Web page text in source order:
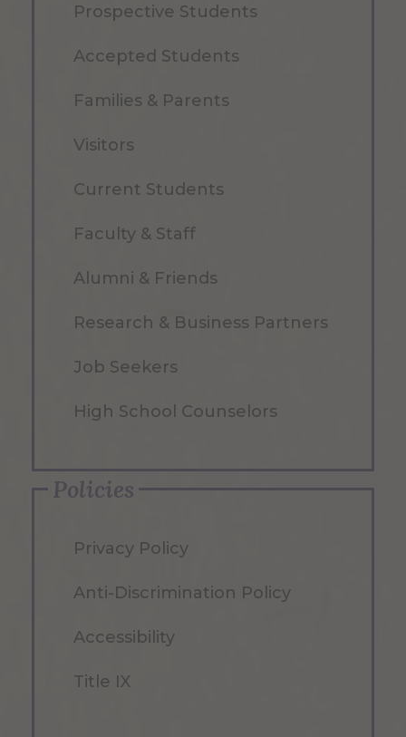
Prospective Students
Accepted Students
Families & Parents
Visitors
Current Students
Faculty & Staff
Alumni & Friends
Research & Business Partners
Job Seekers
High School Counselors
Policies
Privacy Policy
Anti-Discrimination Policy
Accessibility
Title IX